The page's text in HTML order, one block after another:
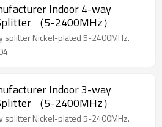
Indoor 4-way
（5-2400MHz）
splitter Nickel-plated 5-2400MHz.
Indoor 3-way
（5-2400MHz）
splitter Nickel-plated 5-2400MHz.